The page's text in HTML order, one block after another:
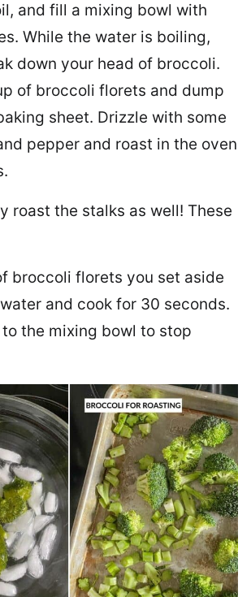
and fill a mixing bowl with
While the water is boiling,
down your head of broccoli.
of broccoli florets and dump
sheet. Drizzle with some
pepper and roast in the oven
roast the stalks as well! These
broccoli florets you set aside
and cook for 30 seconds.
the mixing bowl to stop